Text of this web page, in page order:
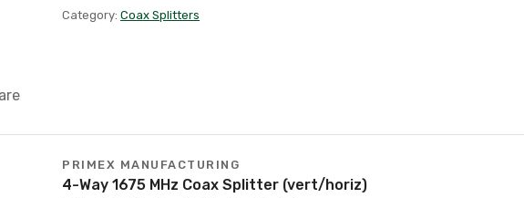
Category: Coax Splitters
PRIMEX MANUFACTURING
4-Way 1675 MHz Coax Splitter (vert/horiz)